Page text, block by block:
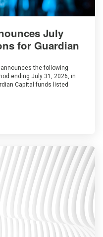
July
for Guardian
announces the following
ending July 31, 2026, in
Capital funds listed